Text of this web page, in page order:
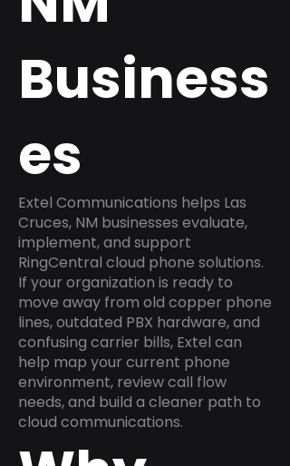
Business
es
Extel Communications helps Las
Cruces, NM businesses evaluate,
implement, and support
RingCentral cloud phone solutions.
If your organization is ready to
move away from old copper phone
lines, outdated PBX hardware, and
confusing carrier bills, Extel can
help map your current phone
environment, review call flow
needs, and build a cleaner path to
cloud communications.